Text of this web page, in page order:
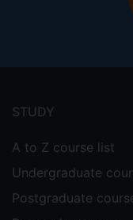
menu
STUDY
A to Z course list
Undergraduate
Postgraduate